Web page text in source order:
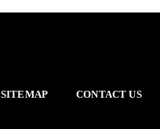
SITEMAP CONTACT US